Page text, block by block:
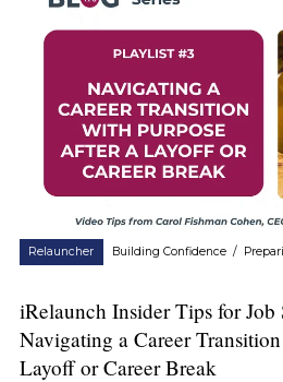
Relauncher Building Confidence /
iRelaunch Insider Tips for Job
Navigating a Career
Layoff or Career Break